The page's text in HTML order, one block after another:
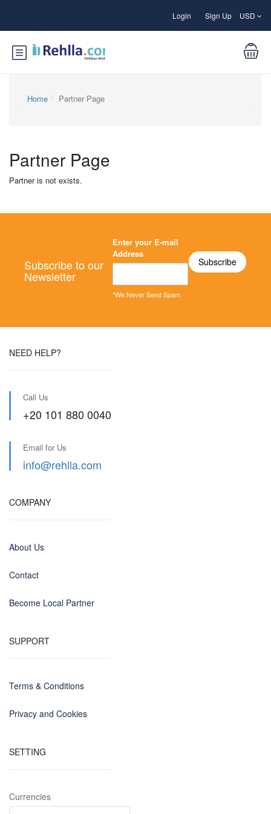
Login Sign Up USD
Home Partner Page
Partner Page
Partner is not exists.
Subscribe to our
Newsletter
Enter your E-mail
Address
*We Never Send Spam
NEED HELP?
Call Us
+20 101 880 0040
Email for Us
info@rehlla.com
COMPANY
About Us
Contact
Become Local Partner
SUPPORT
Terms & Conditions
Privacy and Cookies
SETTING
Currencies